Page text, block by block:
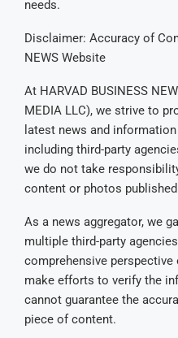
needs.
Disclaimer: Accuracy of
NEWS Website
At HARVAD BUSINESS
MEDIA LLC), we strive to
latest news and
including third-party
we do not take
content or photos
As a news aggregator, we
multiple third-party
comprehensive
make efforts to verify the
cannot guarantee the
piece of content.